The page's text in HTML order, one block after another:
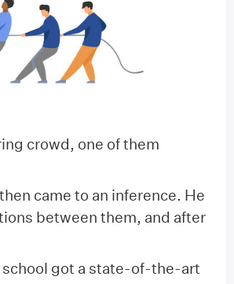
crowd, one of them
came to an inference. He
between them, and after
school got a state-of-the-art